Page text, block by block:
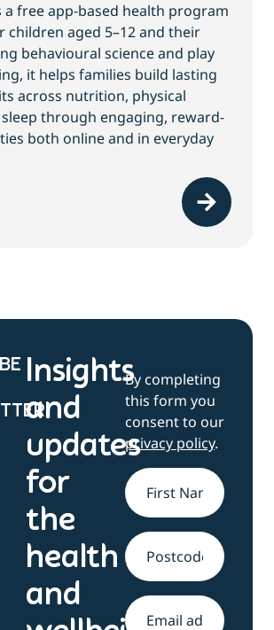
a free app-based health program
children aged 5–12 and their
behavioural science and play
it helps families build lasting
across nutrition, physical
through engaging, reward-
both online and in everyday
Insights
and
updates
for
the
health
and
By completing
this form you
consent to our
privacy policy.
Name*
Address
Email *